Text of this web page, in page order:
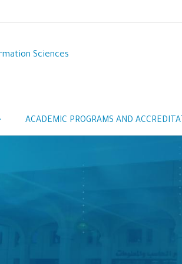
Sciences
ACADEMIC PROGRAMS AND